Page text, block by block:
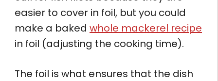
easier to cover in foil, but you could
make a baked whole mackerel recipe
in foil (adjusting the cooking time).
The foil is what ensures that the dish